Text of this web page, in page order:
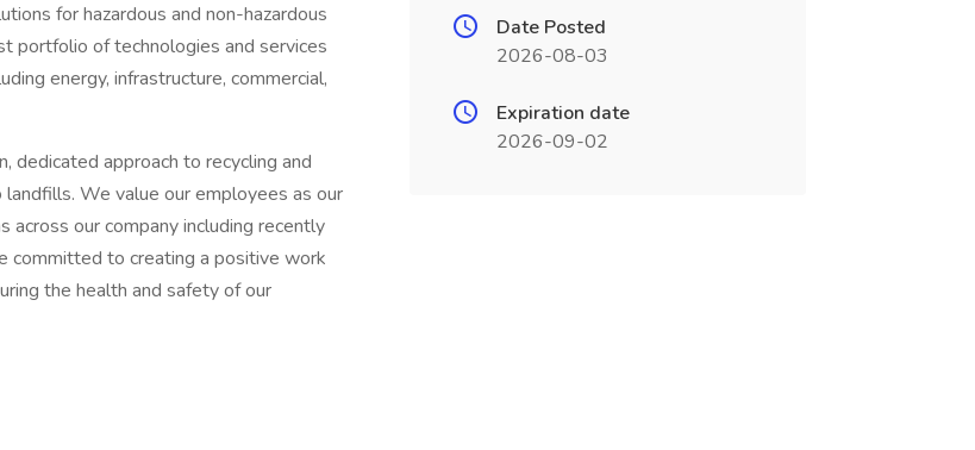
for hazardous and non-hazardous
portfolio of technologies and services
energy, infrastructure, commercial,
dedicated approach to recycling and
We value our employees as our
our company including recently
to creating a positive work
the health and safety of our
Date Posted
2026-08-03
Expiration date
2026-09-02